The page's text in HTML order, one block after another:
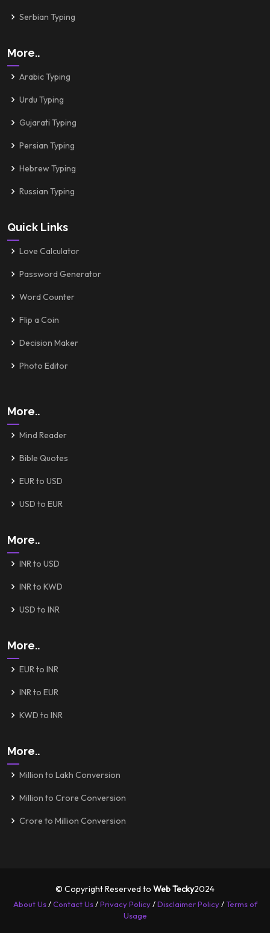
Serbian Typing
More..
Arabic Typing
Urdu Typing
Gujarati Typing
Persian Typing
Hebrew Typing
Russian Typing
Quick Links
Love Calculator
Password Generator
Word Counter
Flip a Coin
Decision Maker
Photo Editor
More..
Mind Reader
Bible Quotes
EUR to USD
USD to EUR
More..
INR to USD
INR to KWD
USD to INR
More..
EUR to INR
INR to EUR
KWD to INR
More..
Million to Lakh Conversion
Million to Crore Conversion
Crore to Million Conversion
© Copyright Reserved to Web Tecky2024
About Us/Contact Us/Privacy Policy/Disclaimer Policy/Terms of
Usage